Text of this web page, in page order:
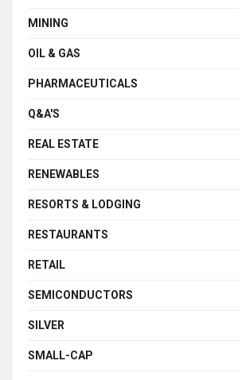
MINING
OIL & GAS
PHARMACEUTICALS
Q&A'S
REAL ESTATE
RENEWABLES
RESORTS & LODGING
RESTAURANTS
RETAIL
SEMICONDUCTORS
SILVER
SMALL-CAP